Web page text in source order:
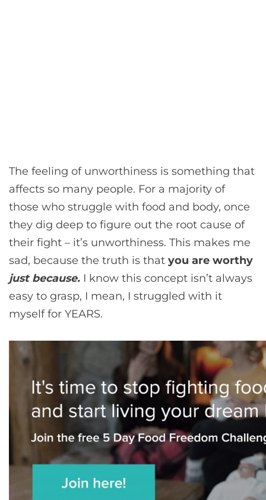
The feeling of unworthiness is something that
affects so many people. For a majority of
those who struggle with food and body, once
they dig deep to figure out the root cause of
their fight – it’s unworthiness. This makes me
sad, because the truth is that you are worthy
just because. I know this concept isn’t always
easy to grasp, I mean, I struggled with it
myself for YEARS.